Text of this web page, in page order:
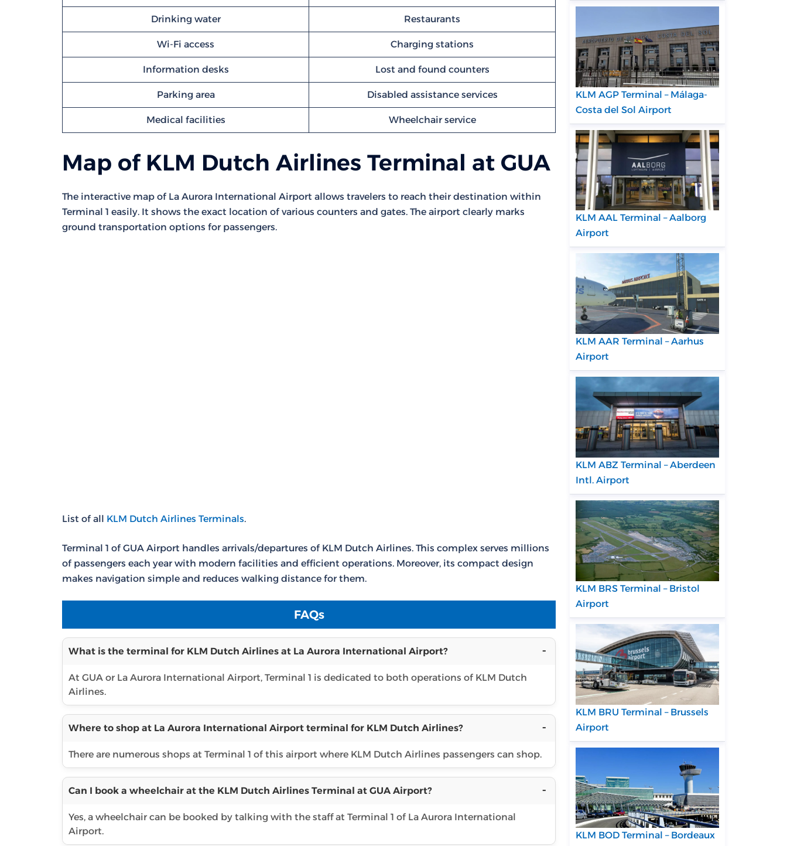
Drinking water Restaurants
Wi-Fi access Charging stations
Information desks Lost and found counters
Parking area Disabled assistance services
Medical facilities Wheelchair service
Map of KLM Dutch Airlines Terminal at GUA
The interactive map of La Aurora International Airport allows travelers to reach their destination within
Terminal 1 easily. It shows the exact location of various counters and gates. The airport clearly marks
ground transportation options for passengers.
List of all KLM Dutch Airlines Terminals.
Terminal 1 of GUA Airport handles arrivals/departures of KLM Dutch Airlines. This complex serves millions
of passengers each year with modern facilities and efficient operations. Moreover, its compact design
makes navigation simple and reduces walking distance for them.
FAQs
What is the terminal for KLM Dutch Airlines at La Aurora International Airport?
At GUA or La Aurora International Airport, Terminal 1 is dedicated to both operations of KLM Dutch
Airlines.
Where to shop at La Aurora International Airport terminal for KLM Dutch Airlines?
There are numerous shops at Terminal 1 of this airport where KLM Dutch Airlines passengers can shop.
Can I book a wheelchair at the KLM Dutch Airlines Terminal at GUA Airport?
Yes, a wheelchair can be booked by talking with the staff at Terminal 1 of La Aurora International
Airport.
KLM AGP Terminal – Málaga-
Costa del Sol Airport
KLM AAL Terminal – Aalborg
Airport
KLM AAR Terminal – Aarhus
Airport
KLM ABZ Terminal – Aberdeen
Intl. Airport
KLM BRS Terminal – Bristol
Airport
KLM BRU Terminal – Brussels
Airport
KLM BOD Terminal – Bordeaux